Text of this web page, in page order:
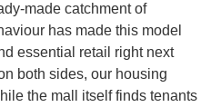
made catchment of
has made this model
essential retail right next
both sides, our housing
the mall itself finds tenants